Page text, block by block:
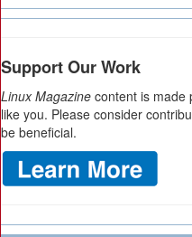
Support Our Work
Linux Magazine content is made
like you. Please consider
be beneficial.